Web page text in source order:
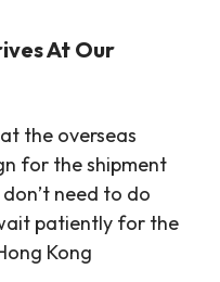
At Our
the overseas
for the shipment
need to do
patiently for the
Kong